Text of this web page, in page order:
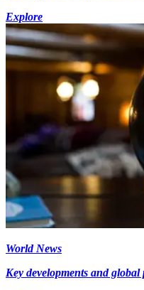
Explore
World News
Key developments and global